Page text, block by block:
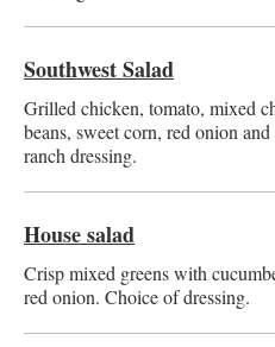
Southwest Salad
Grilled chicken, tomato, mixed
beans, sweet corn, red onion
ranch dressing.
House salad
Crisp mixed greens with
red onion. Choice of dressing.